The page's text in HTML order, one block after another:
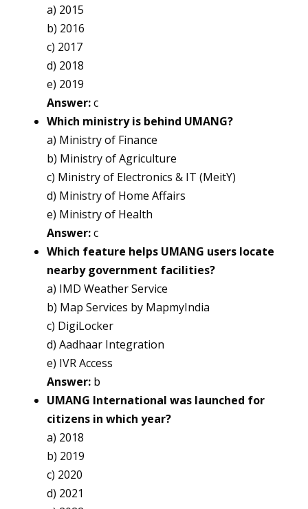
a) 2015
b) 2016
c) 2017
d) 2018
e) 2019
Answer:c
Which ministry is behind UMANG?
a) Ministry of Finance
b) Ministry of Agriculture
c) Ministry of Electronics & IT (MeitY)
d) Ministry of Home Affairs
e) Ministry of Health
Answer:c
Which feature helps UMANG users locate
nearby government facilities?
a) IMD Weather Service
b) Map Services by MapmyIndia
c) DigiLocker
d) Aadhaar Integration
e) IVR Access
Answer: b
UMANG International was launched for
citizens in which year?
a) 2018
b) 2019
c) 2020
d) 2021